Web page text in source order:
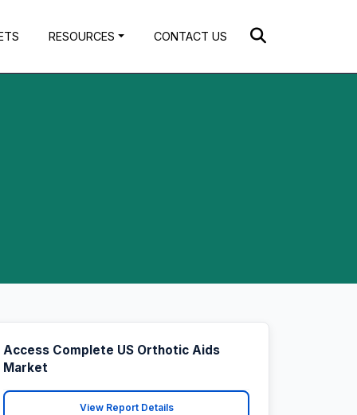
RESOURCES CONTACT US
Access Complete US Orthotic Aids
Market
View Report Details